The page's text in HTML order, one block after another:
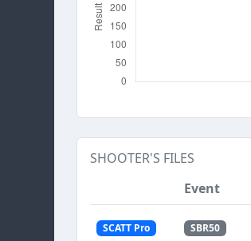
SHOOTER'S FILES
Event
SCATT Pro SBR50